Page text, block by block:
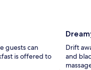
guests can
is offered to
Drift
and